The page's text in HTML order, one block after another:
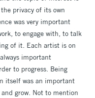
privacy of its own
was very important
to engage with, to talk
of it. Each artist is on
important
to progress. Being
itself was an important
grow. Not to mention